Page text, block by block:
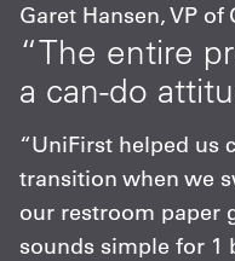
Garet Hansen, VP of
“The entire
a can-do
“UniFirst helped us
transition when we
our restroom paper
sounds simple for 1